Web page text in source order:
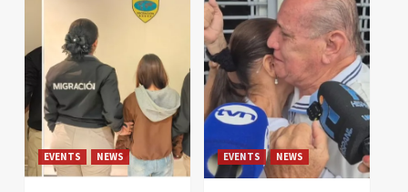
EVENTS NEWS EVENTS NEWS